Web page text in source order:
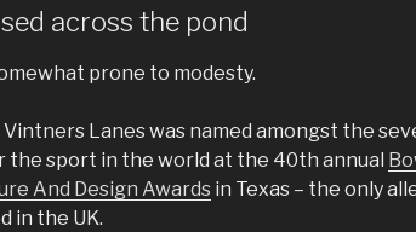
across the pond
prone to modesty.
Lanes was named amongst the
the sport in the world at the 40th annual
And Design Awards in Texas – the only
in the UK.